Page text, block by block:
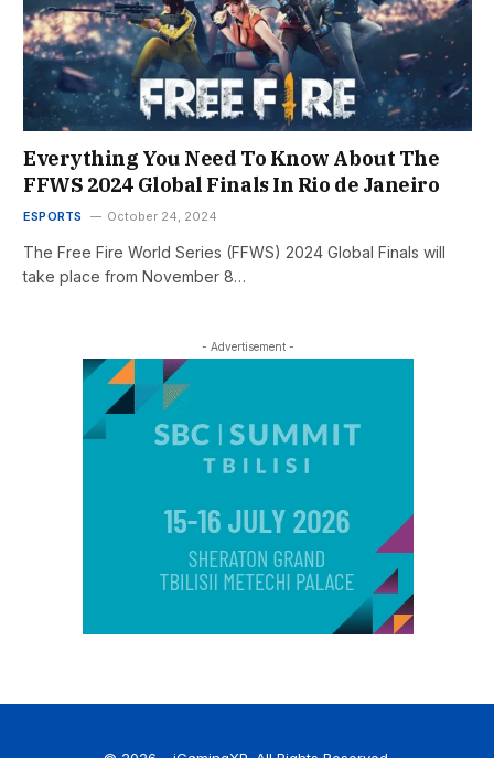
Everything You Need To Know About The
FFWS 2024 Global Finals In Rio de Janeiro
ESPORTS October 24, 2024
The Free Fire World Series (FFWS) 2024 Global Finals will
take place from November 8…
- Advertisement -